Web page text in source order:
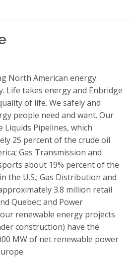
North American energy
Life takes energy and Enbridge
of life. We safely and
people need and want. Our
Liquids Pipelines, which
25 percent of the crude oil
Gas Transmission and
about 19% percent of the
the U.S.; Gas Distribution and
3.8 million retail
Quebec; and Power
renewable energy projects
construction) have the
MW of net renewable power